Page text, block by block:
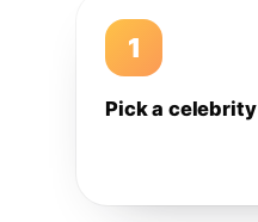
1
Pick a celebrity